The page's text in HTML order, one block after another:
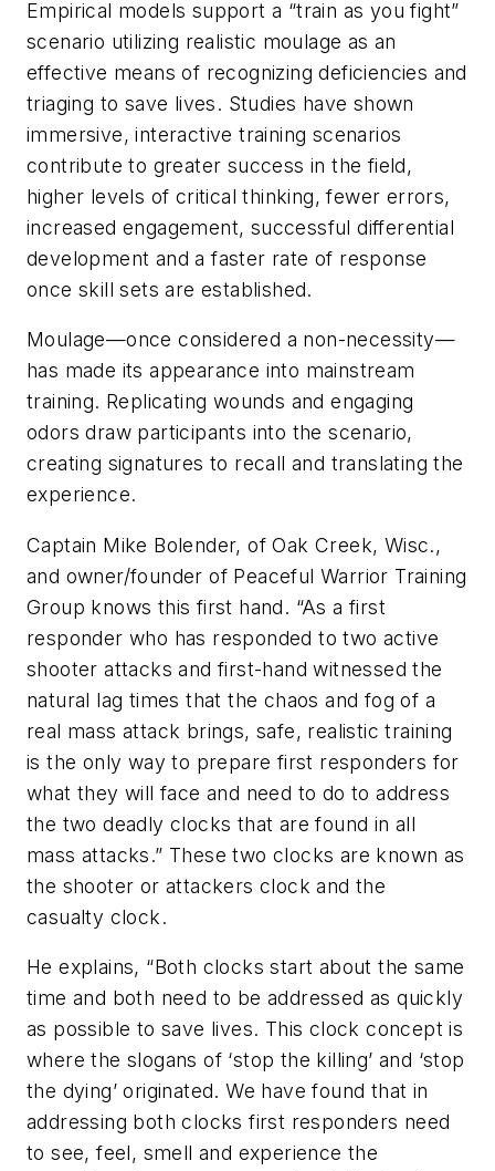
Empirical models support a “train as you fight”
scenario utilizing realistic moulage as an
effective means of recognizing deficiencies and
triaging to save lives. Studies have shown
immersive, interactive training scenarios
contribute to greater success in the field,
higher levels of critical thinking, fewer errors,
increased engagement, successful differential
development and a faster rate of response
once skill sets are established.
Moulage—once considered a non-necessity—
has made its appearance into mainstream
training. Replicating wounds and engaging
odors draw participants into the scenario,
creating signatures to recall and translating the
experience.
Captain Mike Bolender, of Oak Creek, Wisc.,
and owner/founder of Peaceful Warrior Training
Group knows this first hand. “As a first
responder who has responded to two active
shooter attacks and first-hand witnessed the
natural lag times that the chaos and fog of a
real mass attack brings, safe, realistic training
is the only way to prepare first responders for
what they will face and need to do to address
the two deadly clocks that are found in all
mass attacks.” These two clocks are known as
the shooter or attackers clock and the
casualty clock.
He explains, “Both clocks start about the same
time and both need to be addressed as quickly
as possible to save lives. This clock concept is
where the slogans of ‘stop the killing’ and ‘stop
the dying’ originated. We have found that in
addressing both clocks first responders need
to see, feel, smell and experience the